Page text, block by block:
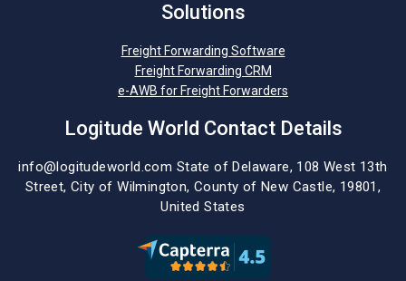
Solutions
Freight Forwarding Software
Freight Forwarding CRM
e-AWB for Freight Forwarders
Logitude World Contact Details
info@logitudeworld.com State of Delaware, 108 West 13th
Street, City of Wilmington, County of New Castle, 19801,
United States